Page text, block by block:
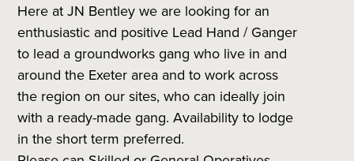
Here at JN Bentley we are looking for an
enthusiastic and positive Lead Hand / Ganger
to lead a groundworks gang who live in and
around the Exeter area and to work across
the region on our sites, who can ideally join
with a ready-made gang. Availability to lodge
in the short term preferred.